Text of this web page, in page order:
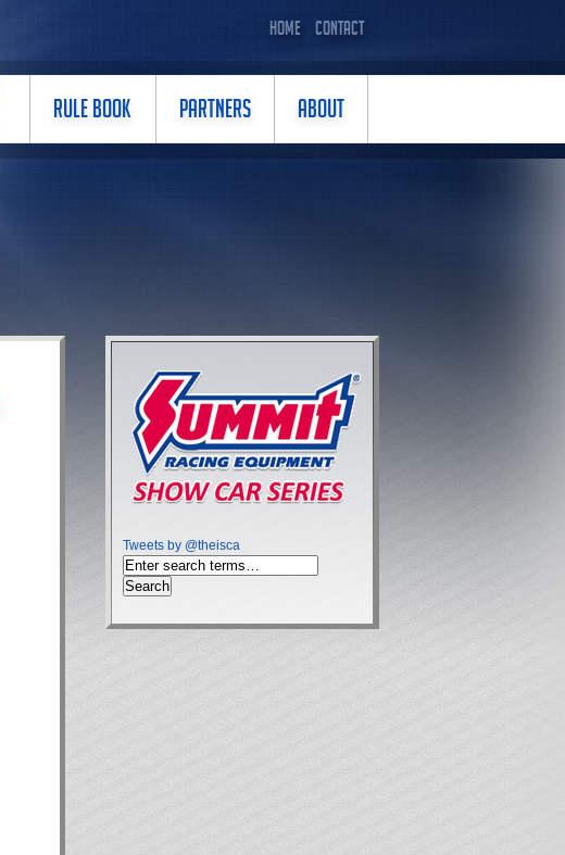
HOME CONTACT
RULE BOOK PARTNERS ABOUT
Tweets by @theisca